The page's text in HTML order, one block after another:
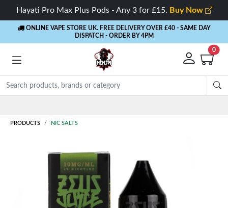
Hayati Pro Max Plus Pods - Any 3 for £15. Buy Now
ONLINE VAPE STORE UK. FREE DELIVERY OVER £40 - SAME DAY
DISPATCH - ORDER BY 4PM
0
PRODUCTS NIC SALTS